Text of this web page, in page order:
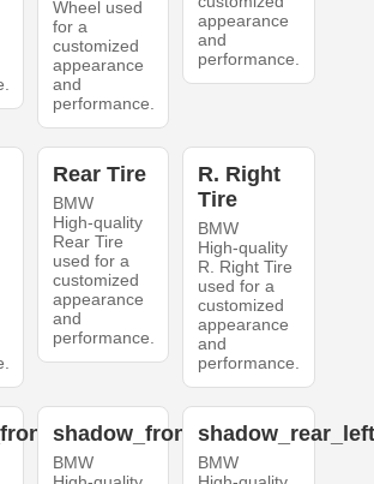
Wheel used
for a
customized
appearance
and
performance.
appearance
and
performance.
Rear Tire
BMW
High-quality
Rear Tire
used for a
customized
appearance
and
performance.
R. Right
Tire
BMW
High-quality
R. Right Tire
used for a
customized
appearance
and
performance.
shadow_front_right
BMW
BMW